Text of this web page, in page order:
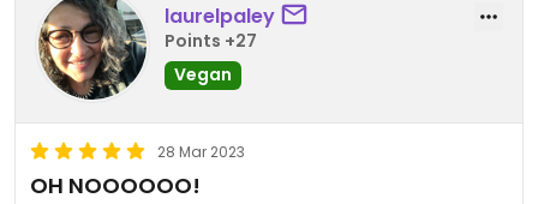
laurelpaley
Points +27
Vegan
28 Mar 2023
OH NOOOOOO!